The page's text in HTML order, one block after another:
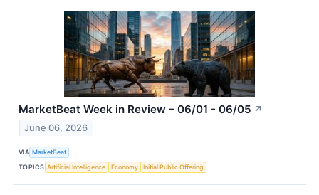
MarketBeat Week in Review – 06/01 - 06/05 ↗
June 06, 2026
VIA MarketBeat
TOPICS Artificial Intelligence Economy Initial Public Offering